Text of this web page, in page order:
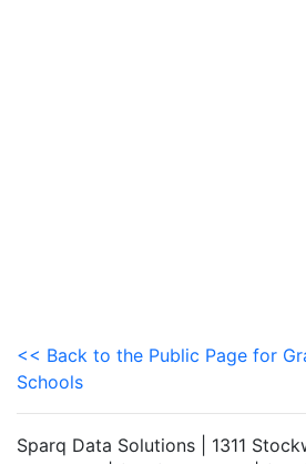
<< Back to the Public Page for
Schools
Sparq Data Solutions | 1311